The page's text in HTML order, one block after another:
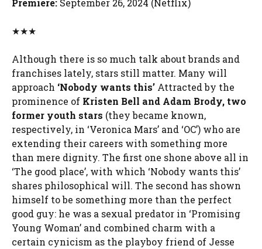
Premiere: September 26, 2024 (Netflix)
★★★
Although there is so much talk about brands and
franchises lately, stars still matter. Many will
approach ‘Nobody wants this’ Attracted by the
prominence of Kristen Bell and Adam Brody, two
former youth stars (they became known,
respectively, in ‘Veronica Mars’ and ‘OC’) who are
extending their careers with something more
than mere dignity. The first one shone above all in
‘The good place’, with which ‘Nobody wants this’
shares philosophical will. The second has shown
himself to be something more than the perfect
good guy: he was a sexual predator in ‘Promising
Young Woman’ and combined charm with a
certain cynicism as the playboy friend of Jesse